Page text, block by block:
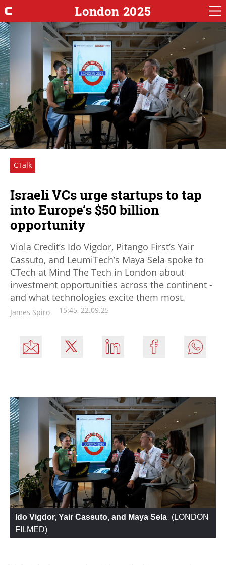
London 2025
CTalk
Israeli VCs urge startups to tap
into Europe’s $50 billion
opportunity
Viola Credit’s Ido Vigdor, Pitango First’s Yair
Cassuto, and LeumiTech’s Maya Sela spoke to
CTech at Mind The Tech in London about
investment opportunities across the continent -
and what technologies excite them most.
James Spiro 15:45, 22.09.25
Ido Vigdor, Yair Cassuto, and Maya Sela (LONDON
FILMED)